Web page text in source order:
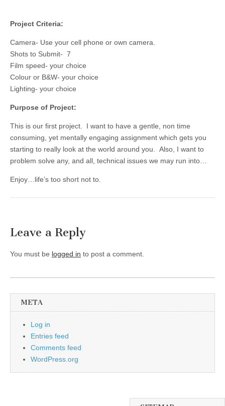
Project Criteria:
Camera- Use your cell phone or own camera.
Shots to Submit- 7
Film speed- your choice
Colour or B&W- your choice
Lighting- your choice
Purpose of Project:
This is our first project. I want to have a gentle, non time
consuming, yet mentally engaging assignment which gets you
starting to really look at the world around you. Also, I want to
problem solve any, and all, technical issues we may run into…
Enjoy…life’s too short not to.
Leave a Reply
You must be logged in to post a comment.
META
Log in
Entries feed
Comments feed
WordPress.org